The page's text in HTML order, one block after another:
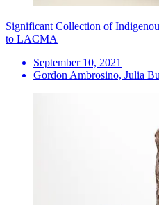
Significant Collection of
to LACMA
September 10, 2021
Gordon Ambrosino, Julia